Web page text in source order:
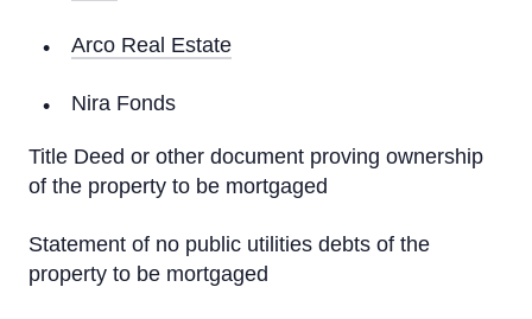
Investment Gold
Rietumu ID Applications
Arco Real Estate
Nira Fonds
Title Deed or other document proving ownership
of the property to be mortgaged
Statement of no public utilities debts of the
property to be mortgaged